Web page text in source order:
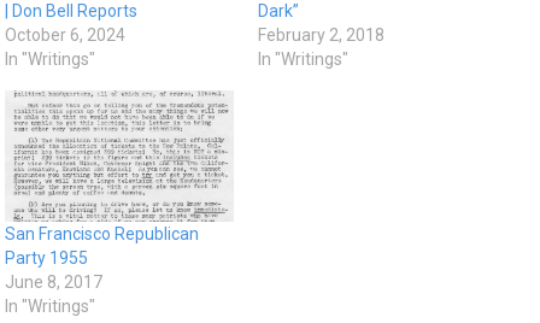
| Don Bell Reports
October 6, 2024
In "Writings"
Dark”
February 2, 2018
In "Writings"
San Francisco Republican
Party 1955
June 8, 2017
In "Writings"